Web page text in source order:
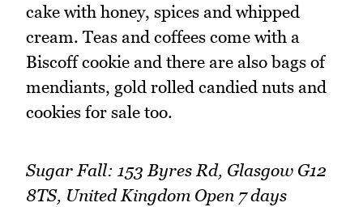
cake with honey, spices and whipped
cream. Teas and coffees come with a
Biscoff cookie and there are also bags of
mendiants, gold rolled candied nuts and
cookies for sale too.
Sugar Fall: 153 Byres Rd, Glasgow G12
8TS, United Kingdom Open 7 days